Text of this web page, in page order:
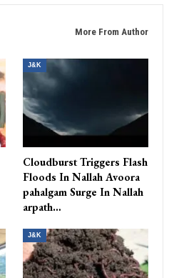
More From Author
J&K
Cloudburst Triggers Flash
Floods In Nallah Avoora
pahalgam Surge In Nallah
arpath…
J&K